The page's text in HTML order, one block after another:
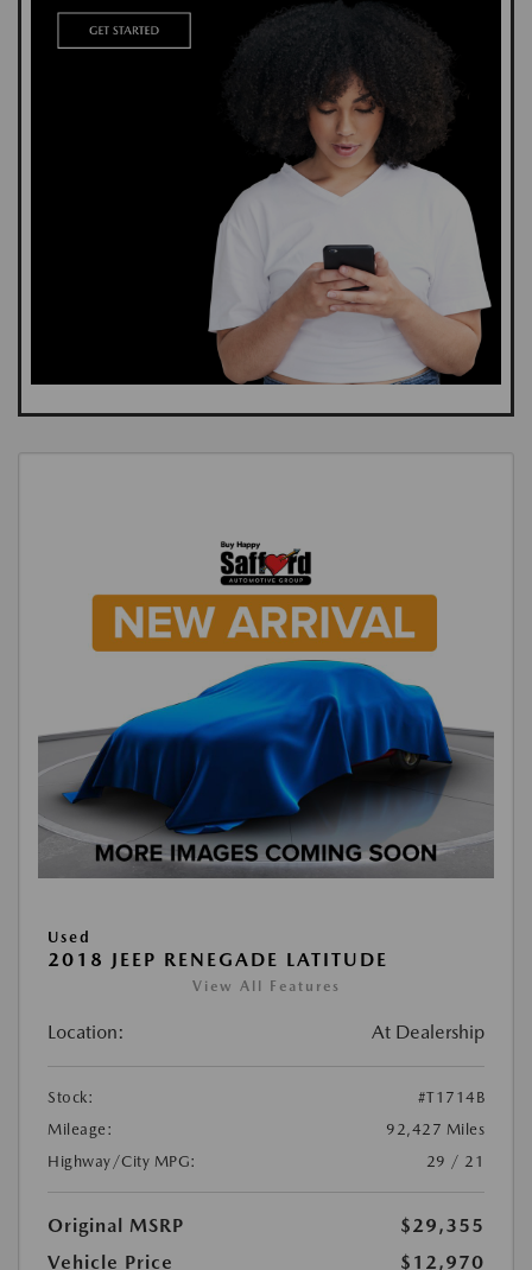
Used
2018 JEEP RENEGADE LATITUDE
View All Features
Location: At Dealership
Stock:
#T1714B
Mileage:
92,427 Miles
Highway/City MPG:
29 / 21
Original MSRP
$29,355
Vehicle Price
$12,970